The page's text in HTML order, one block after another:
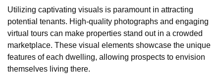
Utilizing captivating visuals is paramount in attracting
potential tenants. High-quality photographs and engaging
virtual tours can make properties stand out in a crowded
marketplace. These visual elements showcase the unique
features of each dwelling, allowing prospects to envision
themselves living there.